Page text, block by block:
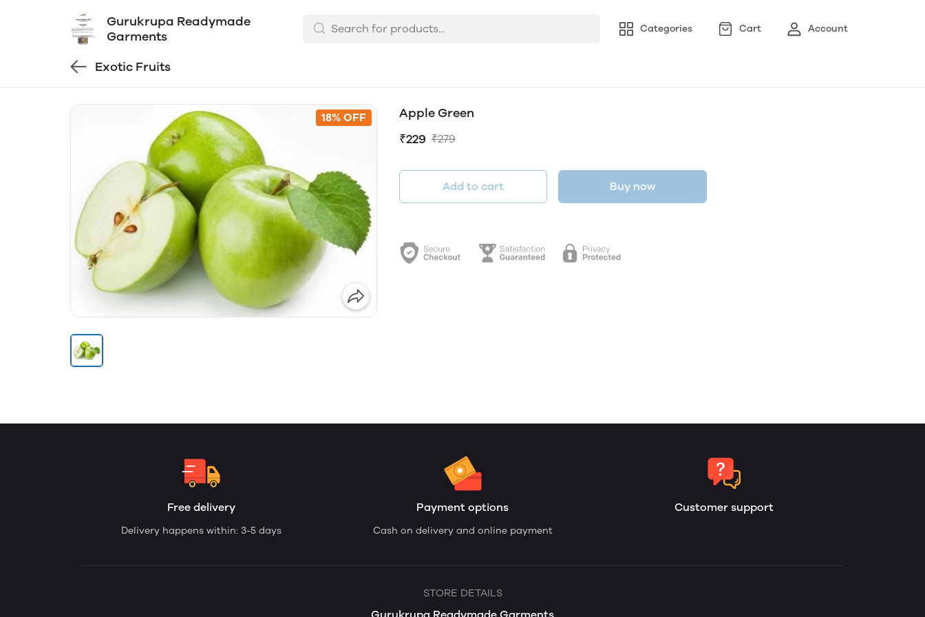
Gurukrupa Readymade
Garments
Categories Cart Account
Exotic Fruits
18% OFF
Apple Green
₹229 ₹279
Add to cart Buy now
Free delivery
Delivery happens within: 3-5 days
Payment options
Cash on delivery and online payment
Customer support
STORE DETAILS